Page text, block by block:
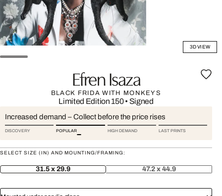
3D VIEW
Efren Isaza
BLACK FRIDA WITH MONKEYS
Limited Edition 150• Signed
Increased demand – Collect before the price rises
DISCOVERY POPULAR HIGH DEMAND LAST PRINTS
SELECT SIZE (IN) AND MOUNTING/FRAMING:
31.5 x 29.9 47.2 x 44.9